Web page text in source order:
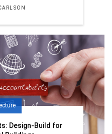
Design-Build for